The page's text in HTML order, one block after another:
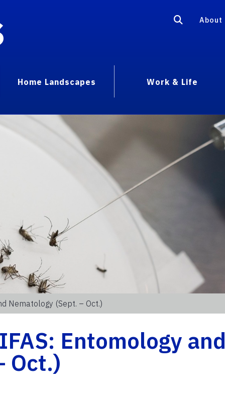
About
Home Landscapes Work & Life
Nematology (Sept. – Oct.)
Entomology and
Oct.)